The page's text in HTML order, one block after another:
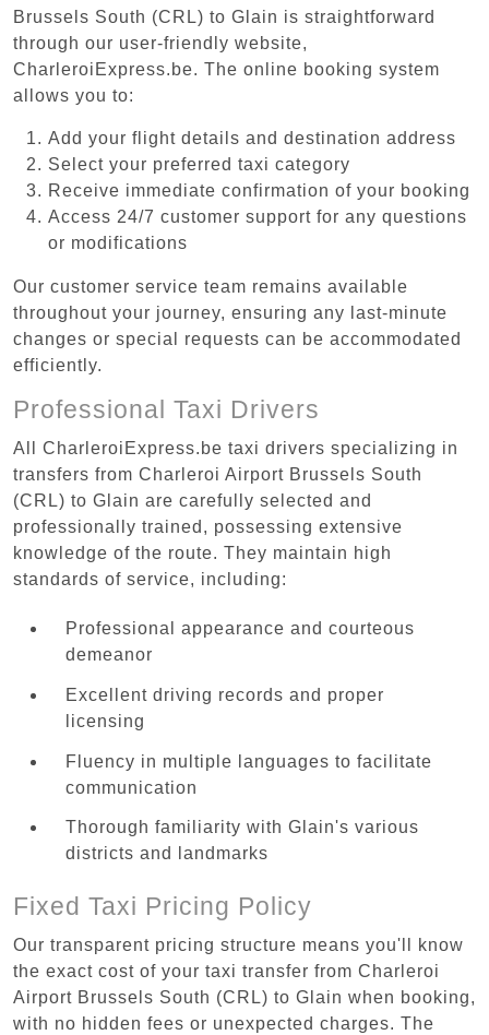
Brussels South (CRL) to Glain is straightforward
through our user-friendly website,
CharleroiExpress.be. The online booking system
allows you to:
Add your flight details and destination address
Select your preferred taxi category
Receive immediate confirmation of your booking
Access 24/7 customer support for any questions
or modifications
Our customer service team remains available
throughout your journey, ensuring any last-minute
changes or special requests can be accommodated
efficiently.
Professional Taxi Drivers
All CharleroiExpress.be taxi drivers specializing in
transfers from Charleroi Airport Brussels South
(CRL) to Glain are carefully selected and
professionally trained, possessing extensive
knowledge of the route. They maintain high
standards of service, including:
Professional appearance and courteous
demeanor
Excellent driving records and proper
licensing
Fluency in multiple languages to facilitate
communication
Thorough familiarity with Glain's various
districts and landmarks
Fixed Taxi Pricing Policy
Our transparent pricing structure means you'll know
the exact cost of your taxi transfer from Charleroi
Airport Brussels South (CRL) to Glain when booking,
with no hidden fees or unexpected charges. The